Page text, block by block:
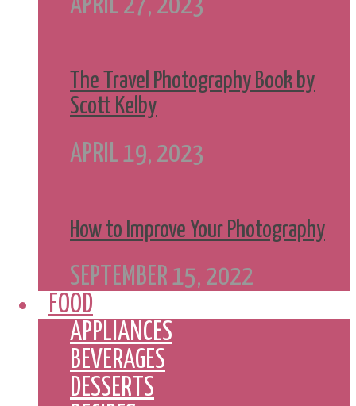
APRIL 27, 2023
The Travel Photography Book by
Scott Kelby
APRIL 19, 2023
How to Improve Your Photography
SEPTEMBER 15, 2022
FOOD
APPLIANCES
BEVERAGES
DESSERTS